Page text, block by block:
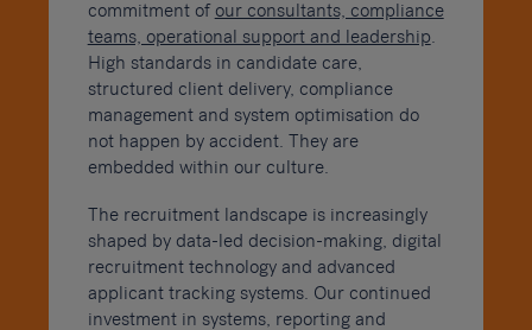
commitment of our consultants, compliance
teams, operational support and leadership
High standards in candidate care,
structured client delivery, compliance
management and system optimisation do
not happen by accident. They are
embedded within our culture.
The recruitment landscape is increasingly
shaped by data-led decision-making, digital
recruitment technology and advanced
applicant tracking systems. Our continued
investment in systems, reporting and